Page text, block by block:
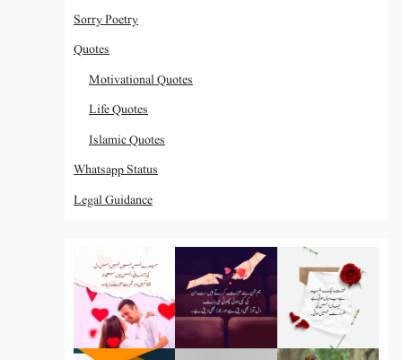
Sorry Poetry
Quotes
Motivational Quotes
Life Quotes
Islamic Quotes
Whatsapp Status
Legal Guidance